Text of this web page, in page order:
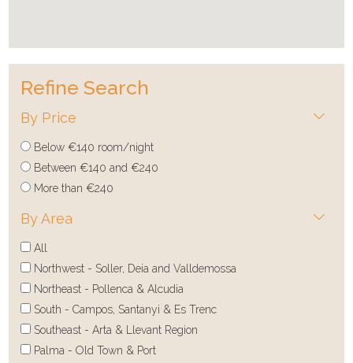
Refine Search
By Price
Below €140 room/night
Between €140 and €240
More than €240
By Area
All
Northwest - Soller, Deia and Valldemossa
Northeast - Pollenca & Alcudia
South - Campos, Santanyi & Es Trenc
Southeast - Arta & Llevant Region
Palma - Old Town & Port